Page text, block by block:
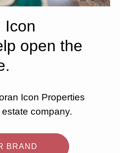
Icon
open the
Icon Properties
company.
BRAND